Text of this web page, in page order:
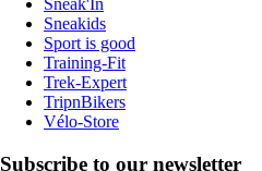
Sneak'In
Sneakids
Sport is good
Training-Fit
Trek-Expert
TripnBikers
Vélo-Store
Subscribe to our newsletter